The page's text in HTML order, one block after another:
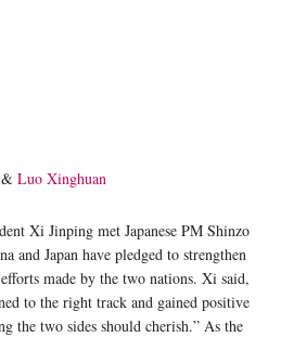
& Luo Xinghuan
Xi Jinping met Japanese PM Shinzo
and Japan have pledged to strengthen
made by the two nations. Xi said,
to the right track and gained positive
the two sides should cherish.” As the